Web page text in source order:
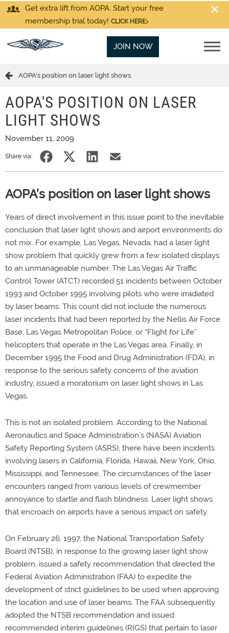
Get extra lift from AOPA. Start your free
membership trial today! CLICK HERE
JOIN NOW
AOPA's position on laser light shows
AOPA'S POSITION ON LASER
LIGHT SHOWS
November 11, 2009
Share via:
AOPA’s position on laser light shows
Years of direct involvement in this issue point to the inevitable
conclusion that laser light shows and airport environments do
not mix. For example, Las Vegas, Nevada, had a laser light
show problem that quickly grew from a few isolated displays
to an unmanageable number. The Las Vegas Air Traffic
Control Tower (ATCT) recorded 51 incidents between October
1993 and October 1995 involving pilots who were irradiated
by laser beams. This count did not include the numerous
laser incidents that had been reported by the Nellis Air Force
Base, Las Vegas Metropolitan Police, or “Flight for Life”
helicopters that operate in the Las Vegas area. Finally, in
December 1995 the Food and Drug Administration (FDA), in
response to the serious safety concerns of the aviation
industry, issued a moratorium on laser light shows in Las
Vegas.
This is not an isolated problem. According to the National
Aeronautics and Space Administration’s (NASA) Aviation
Safety Reporting System (ASRS), there have been incidents
involving lasers in California, Florida, Hawaii, New York, Ohio,
Mississippi, and Tennessee. The circumstances of the laser
encounters ranged from various levels of crewmember
annoyance to startle and flash blindness. Laser light shows
that encroach on airports have a serious impact on safety.
On February 26, 1997, the National Transportation Safety
Board (NTSB), in response to the growing laser light show
problem, issued a safety recommendation that directed the
Federal Aviation Administration (FAA) to expedite the
development of strict guidelines to be used when approving
the location and use of laser beams. The FAA subsequently
adopted the NTSB recommendation and issued
recommended interim guidelines (RIGS) that pertain to laser